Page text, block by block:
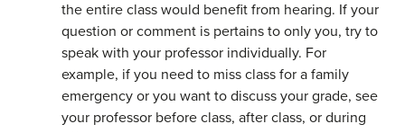
the entire class would benefit from hearing. If your
question or comment is pertains to only you, try to
speak with your professor individually. For
example, if you need to miss class for a family
emergency or you want to discuss your grade, see
your professor before class, after class, or during